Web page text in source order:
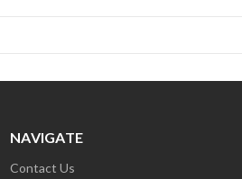
NAVIGATE
Contact Us